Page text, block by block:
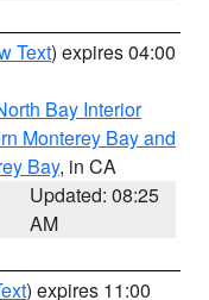
Text) expires 04:00
Bay Interior
Monterey Bay and
Bay, in CA
Updated: 08:25
AM
) expires 11:00